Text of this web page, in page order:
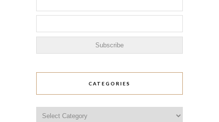
CATEGORIES